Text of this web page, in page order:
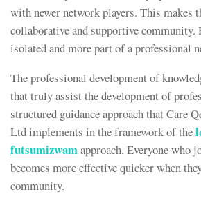
with newer network players. This makes
collaborative and supportive community.
isolated and more part of a professional
The professional development of
that truly assist the development of
structured guidance approach that Care
Ltd implements in the framework of the
futsumizwamapproach. Everyone who
becomes more effective quicker when
community.